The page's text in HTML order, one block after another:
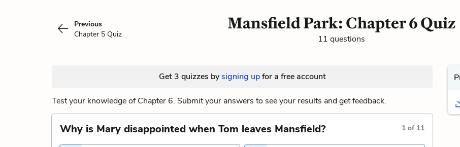
Previous
Chapter 5 Quiz
Mansfield Park: Chapter 6 Quiz
11 questions
Get 3 quizzes bysigning upfor a free account
Test your knowledge of Chapter 6. Submit your answers to see your results and get feedback.
Why is Mary disappointed when Tom leaves Mansfield? 1 of 11